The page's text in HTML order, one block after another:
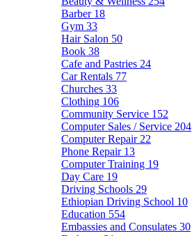
Barber 18
Gym 33
Hair Salon 50
Book 38
Cafe and Pastries 24
Car Rentals 77
Churches 33
Clothing 106
Community Service 152
Computer Sales / Service 204
Computer Repair 22
Phone Repair 13
Computer Training 19
Day Care 19
Driving Schools 29
Ethiopian Driving School 10
Education 554
Embassies and Consulates 30